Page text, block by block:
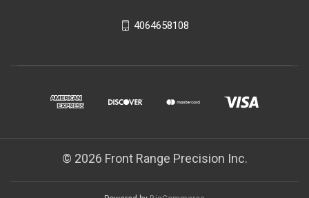
4064658108
© 2026 Front Range Precision Inc.